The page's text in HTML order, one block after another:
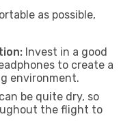
as possible,
Invest in a good
to create a
environment.
be quite dry, so
the flight to